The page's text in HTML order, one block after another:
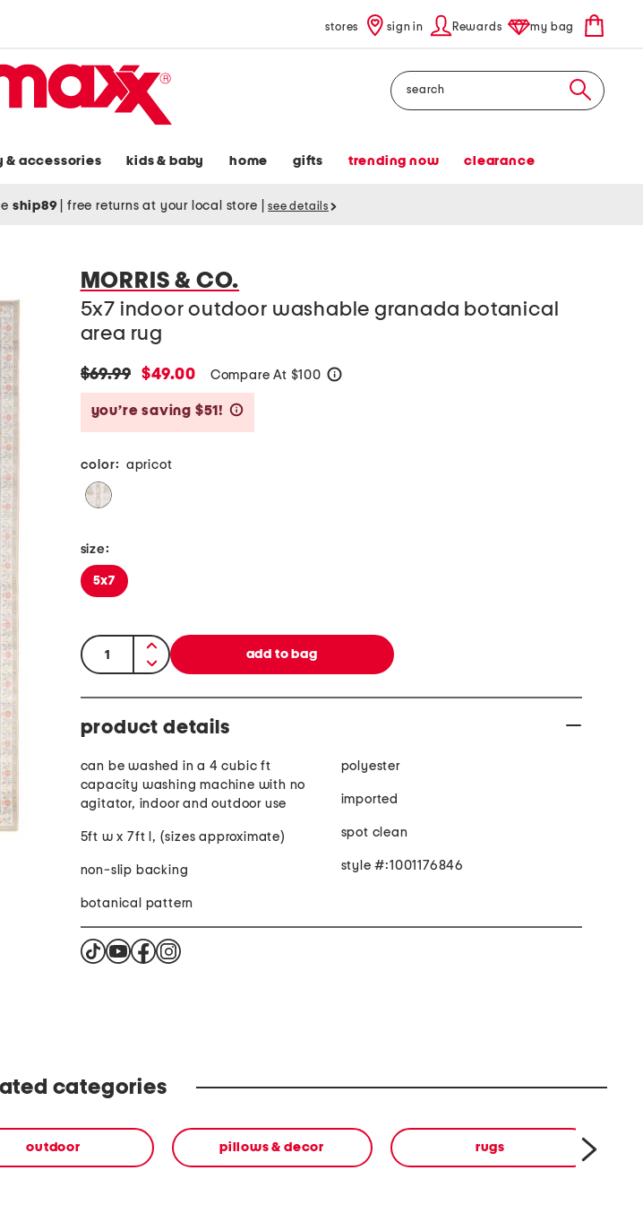
stores sign in Rewards my bag
Search
& accessories kids & baby home gifts trending now clearance
ship89 free returns at your local store see details
MORRIS & CO.
5x7 indoor outdoor washable granada botanical
area rug
original
price:
$69.99
new
price:
$49.00 Compare At $100
you’re saving $51!
color: apricot
size:
5x7
quantity:
product details
can be washed in a 4 cubic ft
capacity washing machine with no
agitator, indoor and outdoor use
5ft w x 7ft l, (sizes approximate)
non-slip backing
botanical pattern
polyester
imported
spot clean
style #:1001176846
categories
outdoor pillows & decor rugs